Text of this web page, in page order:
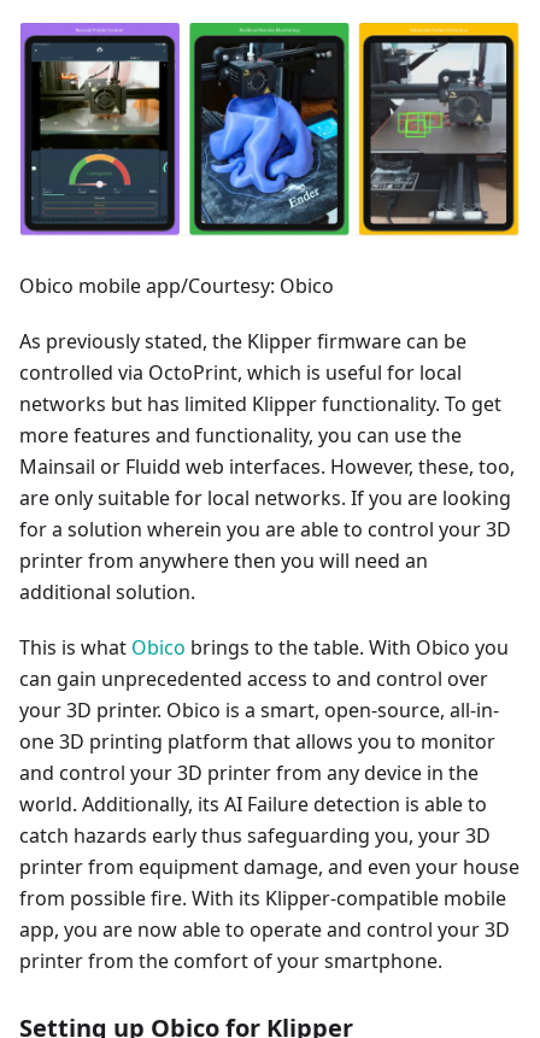
Obico mobile app/Courtesy: Obico
As previously stated, the Klipper firmware can be
controlled via OctoPrint, which is useful for local
networks but has limited Klipper functionality. To get
more features and functionality, you can use the
Mainsail or Fluidd web interfaces. However, these, too,
are only suitable for local networks. If you are looking
for a solution wherein you are able to control your 3D
printer from anywhere then you will need an
additional solution.
This is what Obico brings to the table. With Obico you
can gain unprecedented access to and control over
your 3D printer. Obico is a smart, open-source, all-in-
one 3D printing platform that allows you to monitor
and control your 3D printer from any device in the
world. Additionally, its AI Failure detection is able to
catch hazards early thus safeguarding you, your 3D
printer from equipment damage, and even your house
from possible fire. With its Klipper-compatible mobile
app, you are now able to operate and control your 3D
printer from the comfort of your smartphone.
Setting up Obico for Klipper